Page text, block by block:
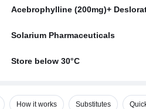
Acebrophylline (200mg)+
Solarium Pharmaceuticals
Store below 30°C
How it works Substitutes